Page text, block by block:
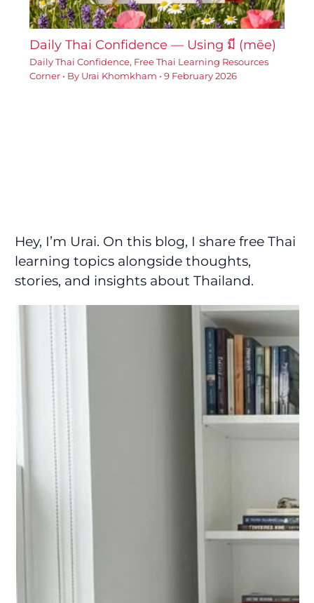
Daily Thai Confidence — Using มี (mēe)
Daily Thai Confidence, Free Thai Learning Resources
Corner• By Urai Khomkham • 9 February 2026
Hey, I’m Urai. On this blog, I share free Thai
learning topics alongside thoughts,
stories, and insights about Thailand.